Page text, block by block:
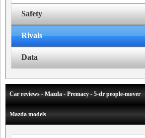
Safety
Rivals
Data
Car reviews - Mazda - Premacy - 5-dr people-mover
Mazda models